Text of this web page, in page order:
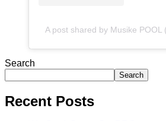
A post shared by Musike POOL
Search
Search
Recent Posts